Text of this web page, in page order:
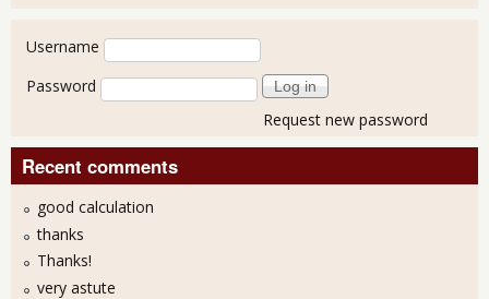
User login
Username
Password
Request new password
Recent comments
good calculation
thanks
Thanks!
very astute